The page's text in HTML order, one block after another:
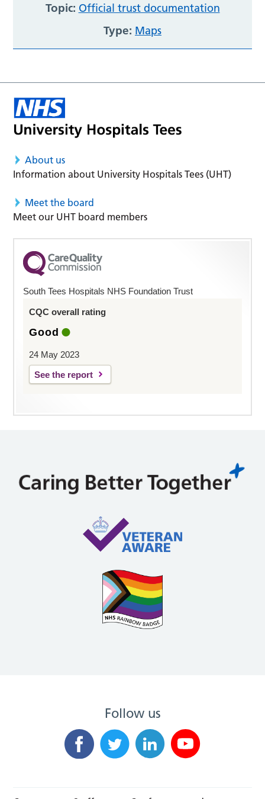
Topic: Official trust documentation
Type: Maps
About us
Information about University Hospitals Tees (UHT)
Meet the board
Meet our UHT board members
South Tees Hospitals NHS Foundation Trust
CQC overall rating
Good
24 May 2023
See the report
Follow us